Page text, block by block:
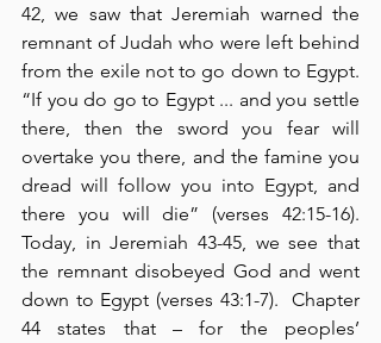
42, we saw that Jeremiah warned the
remnant of Judah who were left behind
from the exile not to go down to Egypt.
“If you do go to Egypt ... and you settle
there, then the sword you fear will
overtake you there, and the famine you
dread will follow you into Egypt, and
there you will die” (verses 42:15-16).
Today, in Jeremiah 43-45, we see that
the remnant disobeyed God and went
down to Egypt (verses 43:1-7).  Chapter
44 states that – for the peoples’